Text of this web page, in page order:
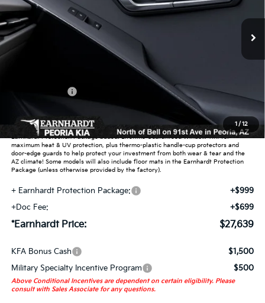
1 / 12
In Stock Int.
Less
$29,725
-$2,000
Adjusted Sub-Total
$25,941
Earnhardt Protection Package added: Lifetime Guaranteed Window Tint for
maximum heat & UV protection, plus thermo-plastic handle-cup protectors and
door-edge guards to help protect your investment from both wear & tear and the
AZ climate! Some models will also include floor mats in the Earnhardt Protection
Package (unless otherwise provided by the factory).
+ Earnhardt Protection Package:
+$999
+Doc Fee:
+$699
*Earnhardt Price: $27,639
KFA Bonus Cash
$1,500
Military Specialty Incentive Program
$500
Above Conditional Incentives are dependent on certain eligibility. Please
consult with Sales Associate for any questions.